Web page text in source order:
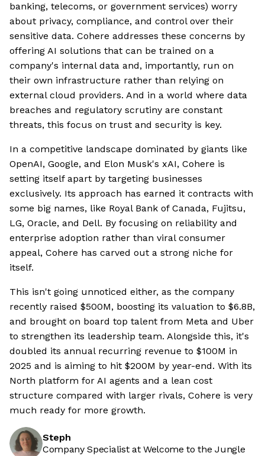
banking, telecoms, or government services) worry
about privacy, compliance, and control over their
sensitive data. Cohere addresses these concerns by
offering AI solutions that can be trained on a
company's internal data and, importantly, run on
their own infrastructure rather than relying on
external cloud providers. And in a world where data
breaches and regulatory scrutiny are constant
threats, this focus on trust and security is key.
In a competitive landscape dominated by giants like
OpenAI, Google, and Elon Musk's xAI, Cohere is
setting itself apart by targeting businesses
exclusively. Its approach has earned it contracts with
some big names, like Royal Bank of Canada, Fujitsu,
LG, Oracle, and Dell. By focusing on reliability and
enterprise adoption rather than viral consumer
appeal, Cohere has carved out a strong niche for
itself.
This isn't going unnoticed either, as the company
recently raised $500M, boosting its valuation to $6.8B,
and brought on board top talent from Meta and Uber
to strengthen its leadership team. Alongside this, it's
doubled its annual recurring revenue to $100M in
2025 and is aiming to hit $200M by year-end. With its
North platform for AI agents and a lean cost
structure compared with larger rivals, Cohere is very
much ready for more growth.
Steph
Company Specialist at Welcome to the Jungle